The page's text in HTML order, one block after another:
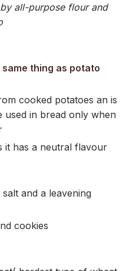
all-purpose flour and
thing as potato
cooked potatoes an is
used in bread only when
it has a neutral flavour
and a leavening
cookies